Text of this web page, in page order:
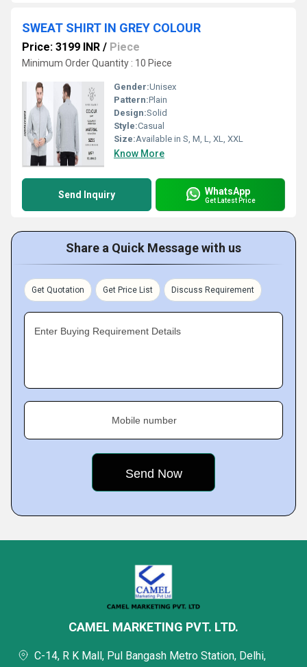
SWEAT SHIRT IN GREY COLOUR
Price: 3199 INR / Piece
Minimum Order Quantity : 10 Piece
Gender:Unisex
Pattern:Plain
Design:Solid
Style:Casual
Size:Available in S, M, L, XL, XXL
Know More
Send Inquiry WhatsApp
Get Latest Price
Share a Quick Message with us
Get Quotation Get Price List Discuss Requirement
Enter Buying Requirement Details
Mobile number
CAMEL MARKETING PVT. LTD.
C-14, R K Mall, Pul Bangash Metro Station, Delhi,